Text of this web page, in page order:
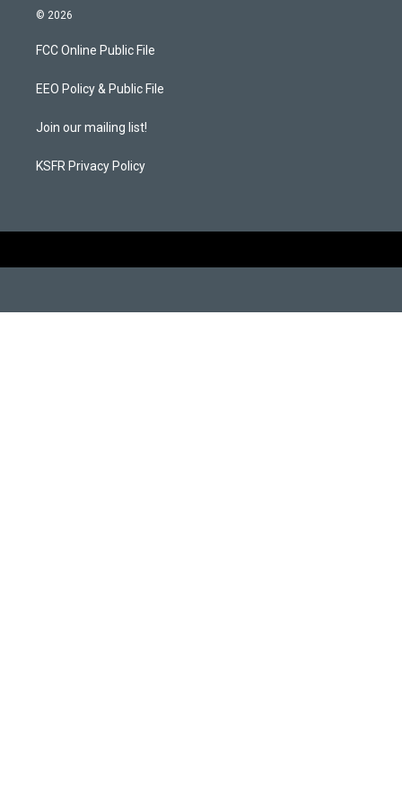
s
a
g
a
b
o
k
© 2026
FCC Online Public File
EEO Policy & Public File
Join our mailing list!
KSFR Privacy Policy